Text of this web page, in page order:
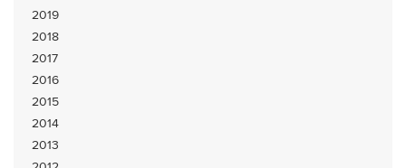
2019
2018
2017
2016
2015
2014
2013